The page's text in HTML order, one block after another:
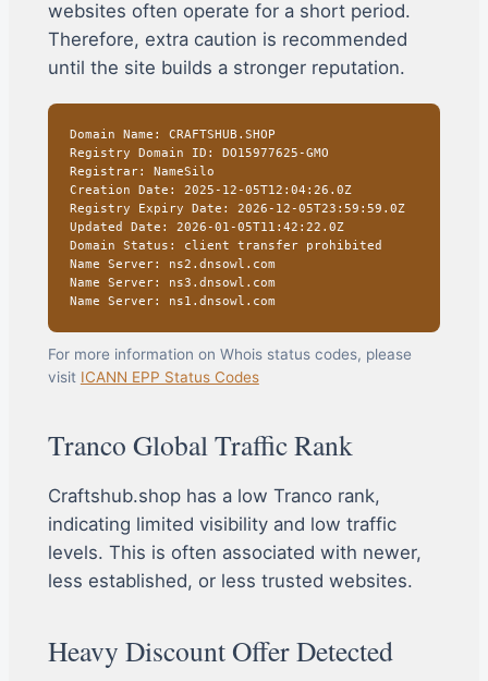
websites often operate for a short period.
Therefore, extra caution is recommended
until the site builds a stronger reputation.
Domain Name: CRAFTSHUB.SHOP
Registry Domain ID: DO15977625-GMO
Registrar: NameSilo
Creation Date: 2025-12-05T12:04:26.0Z
Registry Expiry Date: 2026-12-05T23:59:59.0Z
Updated Date: 2026-01-05T11:42:22.0Z
Domain Status: client transfer prohibited
Name Server: ns2.dnsowl.com
Name Server: ns3.dnsowl.com
Name Server: ns1.dnsowl.com
For more information on Whois status codes, please
visit ICANN EPP Status Codes
Tranco Global Traffic Rank
Craftshub.shop has a low Tranco rank,
indicating limited visibility and low traffic
levels. This is often associated with newer,
less established, or less trusted websites.
Heavy Discount Offer Detected